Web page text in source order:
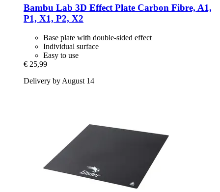
Bambu Lab 3D Effect Plate Carbon Fibre, A1,
P1, X1, P2, X2
Base plate with double-sided effect
Individual surface
Easy to use
€ 25,99
Delivery by August 14